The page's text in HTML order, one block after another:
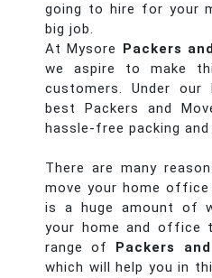
going to hire for your
big job.
At Mysore
Packers
we aspire to make
customers. Under
best Packers and
hassle-free packing and
There are many
move your home
is a huge amount of
your home and office
range of
Packers
which will help you in